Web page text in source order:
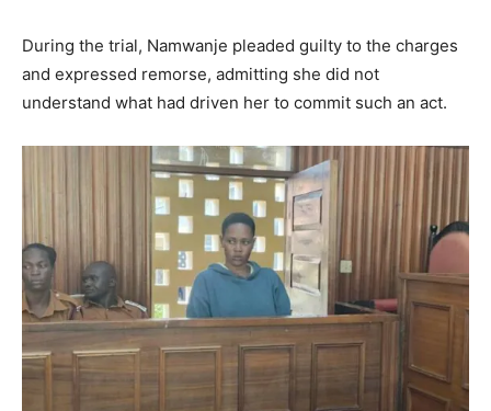
During the trial, Namwanje pleaded guilty to the charges
and expressed remorse, admitting she did not
understand what had driven her to commit such an act.